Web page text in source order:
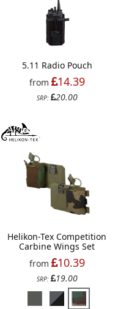
5.11 Radio Pouch
from
14.39
SRP: 20.00
Helikon-Tex Competition
Carbine Wings Set
from
10.39
SRP: 19.00